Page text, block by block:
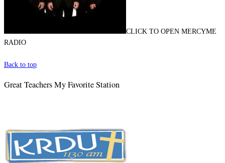
CLICK TO OPEN MERCYME
RADIO
Back to top
Great Teachers My Favorite Station